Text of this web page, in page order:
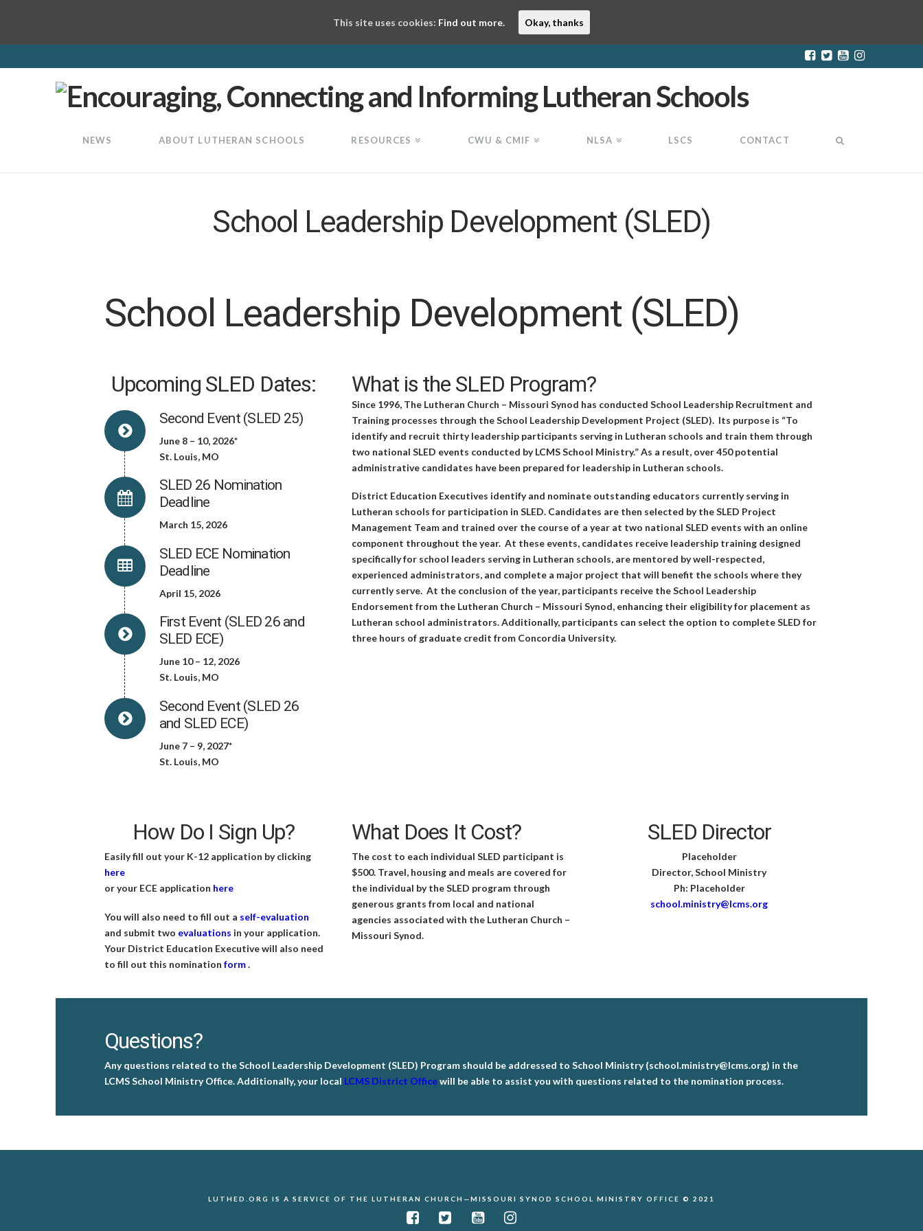
LuthEd
NEWS ABOUT LUTHERAN SCHOOLS RESOURCES CWU & CMIF NLSA LSCS CONTACT
School Leadership Development (SLED)
School Leadership Development (SLED)
Upcoming SLED Dates:
Second Event (SLED 25)
June 8 – 10, 2026*
St. Louis, MO
SLED 26 Nomination
Deadline
March 15, 2026
SLED ECE Nomination
Deadline
April 15, 2026
First Event (SLED 26 and
SLED ECE)
June 10 – 12, 2026
St. Louis, MO
Second Event (SLED 26
and SLED ECE)
June 7 – 9, 2027*
St. Louis, MO
What is the SLED Program?
Since 1996, The Lutheran Church – Missouri Synod has conducted School Leadership Recruitment and
Training processes through the School Leadership Development Project (SLED). Its purpose is “To
identify and recruit thirty leadership participants serving in Lutheran schools and train them through
two national SLED events conducted by LCMS School Ministry.” As a result, over 450 potential
administrative candidates have been prepared for leadership in Lutheran schools.
District Education Executives identify and nominate outstanding educators currently serving in
Lutheran schools for participation in SLED. Candidates are then selected by the SLED Project
Management Team and trained over the course of a year at two national SLED events with an online
component throughout the year. At these events, candidates receive leadership training designed
specifically for school leaders serving in Lutheran schools, are mentored by well-respected,
experienced administrators, and complete a major project that will benefit the schools where they
currently serve. At the conclusion of the year, participants receive the School Leadership
Endorsement from the Lutheran Church – Missouri Synod, enhancing their eligibility for placement as
Lutheran school administrators. Additionally, participants can select the option to complete SLED for
three hours of graduate credit from Concordia University.
How Do I Sign Up?
Easily fill out your K-12 application by clicking
here
or your ECE application here
You will also need to fill out a self-evaluation
and submit two evaluations in your application.
Your District Education Executive will also need
to fill out this nomination form.
What Does It Cost?
The cost to each individual SLED participant is
$500. Travel, housing and meals are covered for
the individual by the SLED program through
generous grants from local and national
agencies associated with the Lutheran Church –
Missouri Synod.
SLED Director
Placeholder
Director, School Ministry
Ph: Placeholder
school.ministry@lcms.org
Questions?
Any questions related to the School Leadership Development (SLED) Program should be addressed to School Ministry (school.ministry@lcms.org) in the
LCMS School Ministry Office. Additionally, your local LCMS District Officewill be able to assist you with questions related to the nomination process.
LUTHED.ORG IS A SERVICE OF THE LUTHERAN CHURCH—MISSOURI SYNOD SCHOOL MINISTRY OFFICE © 2021
This site uses cookies: Find out more. Okay, thanks